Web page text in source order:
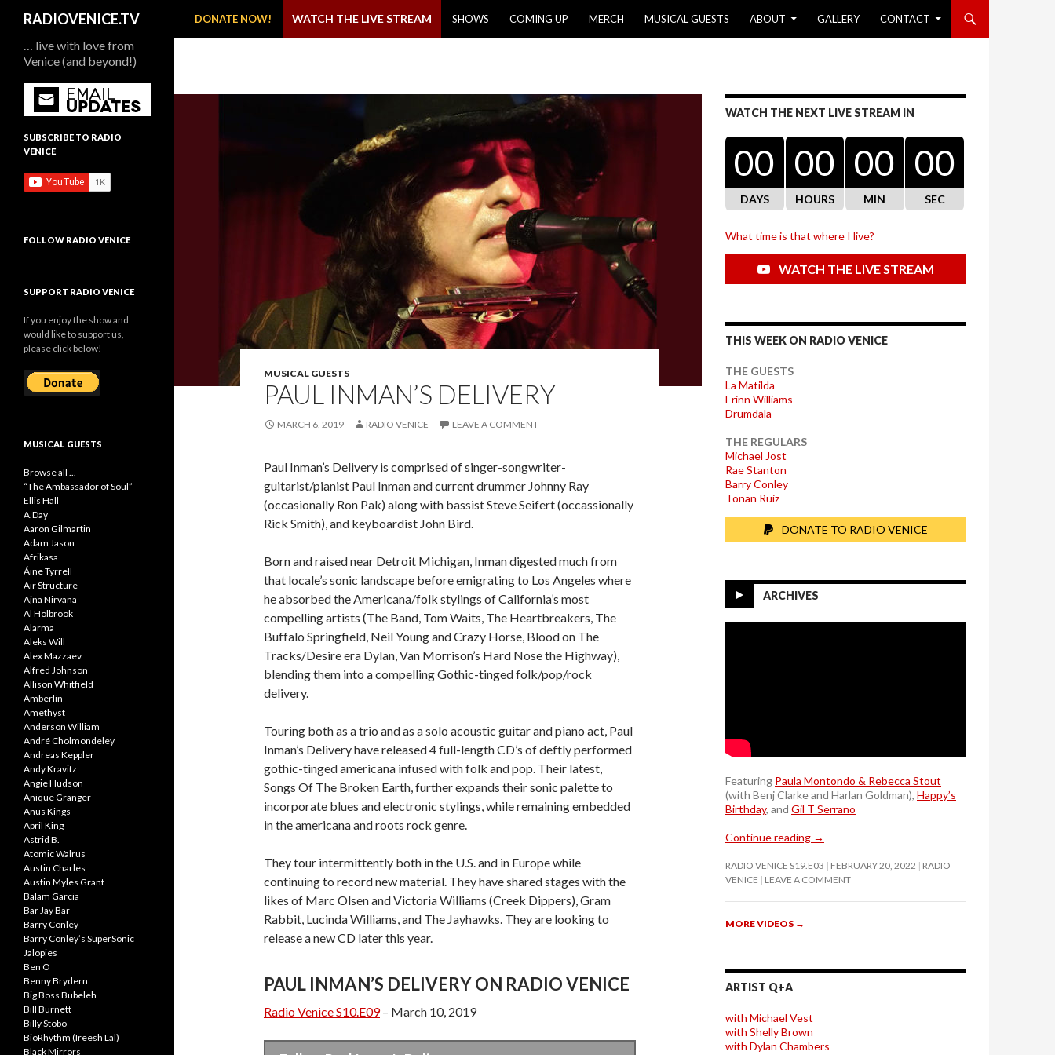
RADIOVENICE.TV
DONATE NOW!
WATCH THE LIVE STREAM SHOWS COMING UP MERCH MUSICAL GUESTS ABOUT GALLERY CONTACT
MUSICAL GUESTS
PAUL INMAN’S DELIVERY
MARCH 6, 2019 RADIO VENICE LEAVE A COMMENT
Paul Inman’s Delivery is comprised of singer-songwriter-
guitarist/pianist Paul Inman and current drummer Johnny Ray
(occasionally Ron Pak) along with bassist Steve Seifert (occassionally
Rick Smith), and keyboardist John Bird.
Born and raised near Detroit Michigan, Inman digested much from
that locale’s sonic landscape before emigrating to Los Angeles where
he absorbed the Americana/folk stylings of California’s most
compelling artists (The Band, Tom Waits, The Heartbreakers, The
Buffalo Springfield, Neil Young and Crazy Horse, Blood on The
Tracks/Desire era Dylan, Van Morrison’s Hard Nose the Highway),
blending them into a compelling Gothic-tinged folk/pop/rock
delivery.
Touring both as a trio and as a solo acoustic guitar and piano act, Paul
Inman’s Delivery have released 4 full-length CD’s of deftly performed
gothic-tinged americana infused with folk and pop. Their latest,
Songs Of The Broken Earth, further expands their sonic palette to
incorporate blues and electronic stylings, while remaining embedded
in the americana and roots rock genre.
They tour intermittently both in the U.S. and in Europe while
continuing to record new material. They have shared stages with the
likes of Marc Olsen and Victoria Williams (Creek Dippers), Gram
Rabbit, Lucinda Williams, and The Jayhawks. They are looking to
release a new CD later this year.
PAUL INMAN’S DELIVERY ON RADIO VENICE
Radio Venice S10.E09– March 10, 2019
WATCH THE NEXT LIVE STREAM IN
00
DAYS
00
HOURS
00
MIN
00
SEC
What time is that where I live?
WATCH THE LIVE STREAM
THIS WEEK ON RADIO VENICE
THE GUESTS
La Matilda
Erinn Williams
Drumdala
THE REGULARS
Michael Jost
Rae Stanton
Barry Conley
Tonan Ruiz
DONATE TO RADIO VENICE
ARCHIVES
Featuring Paula Montondo & Rebecca Stout
(with Benj Clarke and Harlan Goldman), Happy’s
Birthday, and Gil T Serrano
Continue reading →
RADIO VENICE S19.E03 FEBRUARY 20, 2022
RADIO
VENICE
LEAVE A COMMENT
MORE VIDEOS →
ARTIST Q+A
with Michael Vest
with Shelly Brown
with Dylan Chambers
… live with love from
Venice (and beyond!)
SUBSCRIBE TO RADIO
VENICE
FOLLOW RADIO VENICE
SUPPORT RADIO VENICE
If you enjoy the show and
would like to support us,
please click below!
MUSICAL GUESTS
Browse all ...
“The Ambassador of Soul”
Ellis Hall
A.Day
Aaron Gilmartin
Adam Jason
Afrikasa
Áine Tyrrell
Air Structure
Ajna Nirvana
Al Holbrook
Alarma
Aleks Will
Alex Mazzaev
Alfred Johnson
Allison Whitfield
Amberlin
Amethyst
Anderson William
André Cholmondeley
Andreas Keppler
Andy Kravitz
Angie Hudson
Anique Granger
Anus Kings
April King
Astrid B.
Atomic Walrus
Austin Charles
Austin Myles Grant
Balam Garcia
Bar Jay Bar
Barry Conley
Barry Conley’s SuperSonic
Jalopies
Ben O
Benny Brydern
Big Boss Bubeleh
Bill Burnett
Billy Stobo
BioRhythm (Ireesh Lal)
Black Mirrors